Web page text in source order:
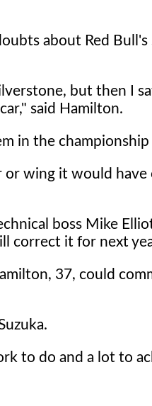
about Red
but then I
said Hamilton.
in the
wing it would
boss Mike
correct it for next
37, could
to do and a lot to